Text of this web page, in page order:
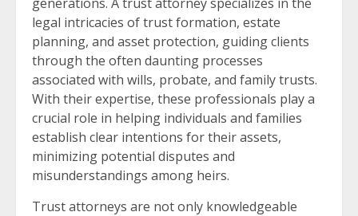
legal intricacies of trust formation, estate
planning, and asset protection, guiding clients
through the often daunting processes
associated with wills, probate, and family trusts.
With their expertise, these professionals play a
crucial role in helping individuals and families
establish clear intentions for their assets,
minimizing potential disputes and
misunderstandings among heirs.
Trust attorneys are not only knowledgeable